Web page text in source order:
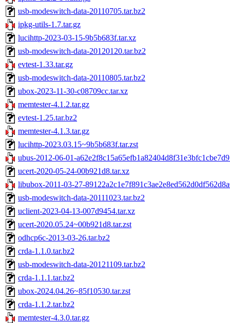
usb-modeswitch-data-20110705.tar.bz2
ipkg-utils-1.7.tar.gz
lucihttp-2023-03-15-9b5b683f.tar.xz
usb-modeswitch-data-20120120.tar.bz2
evtest-1.33.tar.gz
usb-modeswitch-data-20110805.tar.bz2
ubox-2023-11-30-c08709cc.tar.xz
memtester-4.1.2.tar.gz
evtest-1.25.tar.bz2
memtester-4.1.3.tar.gz
lucihttp-2023.03.15~9b5b683f.tar.zst
ubus-2012-06-01-
ucert-2020-05-24-00b921d8.tar.xz
libubox-2011-03-27-
usb-modeswitch-data-20111023.tar.bz2
uclient-2023-04-13-007d9454.tar.xz
ucert-2020.05.24~00b921d8.tar.zst
odhcp6c-2013-03-26.tar.bz2
crda-1.1.0.tar.bz2
usb-modeswitch-data-20121109.tar.bz2
crda-1.1.1.tar.bz2
ubox-2024.04.26~85f10530.tar.zst
crda-1.1.2.tar.bz2
memtester-4.3.0.tar.gz